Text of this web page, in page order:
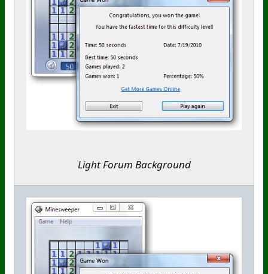
Light Forum Background